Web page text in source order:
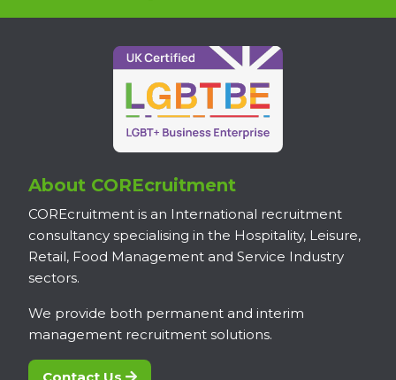
About COREcruitment
COREcruitment is an International recruitment
consultancy specialising in the Hospitality, Leisure,
Retail, Food Management and Service Industry
sectors.
We provide both permanent and interim
management recruitment solutions.